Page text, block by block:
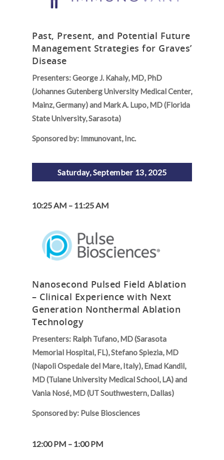
Past, Present, and Potential Future
Management Strategies for Graves’
Disease
Presenters: George J. Kahaly, MD, PhD
(Johannes Gutenberg University Medical Center,
Mainz, Germany) and Mark A. Lupo, MD (Florida
State University, Sarasota)
Sponsored by: Immunovant, Inc.
Saturday, September 13, 2025
10:25 AM – 11:25 AM
Nanosecond Pulsed Field Ablation
– Clinical Experience with Next
Generation Nonthermal Ablation
Technology
Presenters: Ralph Tufano, MD (Sarasota
Memorial Hospital, FL), Stefano Spiezia, MD
(Napoli Ospedale del Mare, Italy), Emad Kandil,
MD (Tulane University Medical School, LA) and
Vania Nosé, MD (UT Southwestern, Dallas)
Sponsored by: Pulse Biosciences
12:00 PM – 1:00 PM